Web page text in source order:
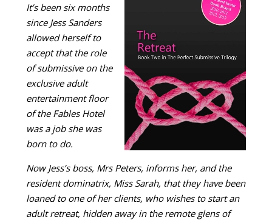
It’s been six months
since Jess Sanders
allowed herself to
accept that the role
of submissive on the
exclusive adult
entertainment floor
of the Fables Hotel
was a job she was
born to do.
Now Jess’s boss, Mrs Peters, informs her, and the
resident dominatrix, Miss Sarah, that they have been
loaned to one of her clients, who wishes to start an
adult retreat, hidden away in the remote glens of